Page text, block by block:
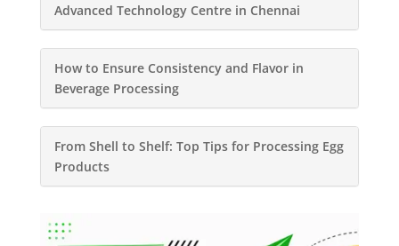
Advanced Technology Centre in Chennai
How to Ensure Consistency and Flavor in
Beverage Processing
From Shell to Shelf: Top Tips for Processing Egg
Products